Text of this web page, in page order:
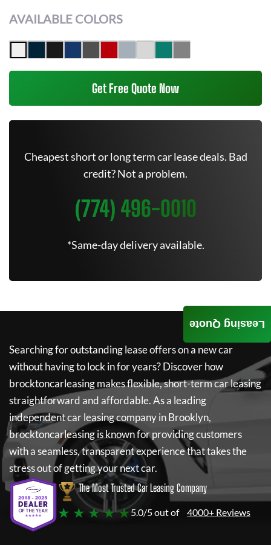
AVAILABLE COLORS
Get Free Quote Now
Cheapest short or long term car lease deals. Bad
credit? Not a problem.
(774) 496-0010
*Same-day delivery available.
Searching for outstanding lease offers on a new car
without having to lock in for years? Discover how
brocktoncarleasingmakes flexible, short-term car leasing
straightforward and affordable. As a leading
independent car leasing company in Brooklyn,
brocktoncarleasingis known for providing customers
with a seamless, transparent experience that takes the
stress out of getting your next car.
The Most Trusted Car Leasing Company
★ ★ ★ ★ ★5.0/5 out of 4000+ Reviews
Leasing Quote